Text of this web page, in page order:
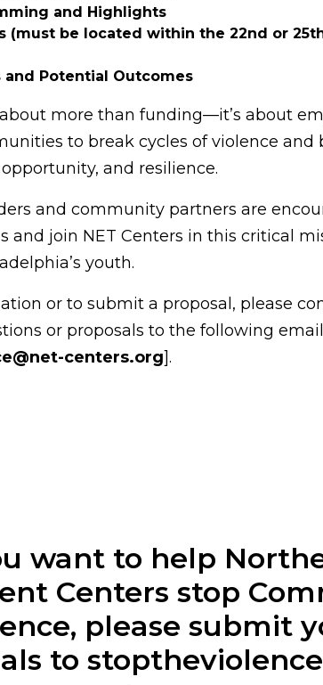
and Highlights
(must be located within the 22nd or
and Potential Outcomes
more than funding—it’s about
to break cycles of violence and
and resilience.
and community partners are
and join NET Centers in this critical
youth.
or to submit a proposal, please
or proposals to the following
centers.org].
want to help
Centers stop
please submit
to